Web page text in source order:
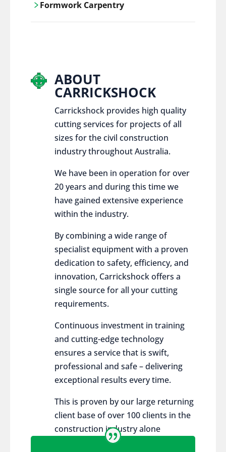
control services, ensure sustainable and
Formwork Carpentry
ABOUT
CARRICKSHOCK
Carrickshock provides high quality
cutting services for projects of all
sizes for the civil construction
industry throughout Australia.
We have been in operation for over
20 years and during this time we
have gained extensive experience
within the industry.
By combining a wide range of
specialist equipment with a proven
dedication to safety, efficiency, and
innovation, Carrickshock offers a
single source for all your cutting
requirements.
Continuous investment in training
and cutting-edge technology
ensures a service that is swift,
professional and safe – delivering
exceptional results every time.
This is proven by our large returning
client base of over 100 clients in the
construction industry alone